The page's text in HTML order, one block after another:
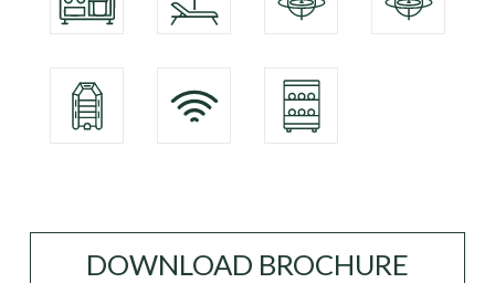
DOWNLOAD BROCHURE